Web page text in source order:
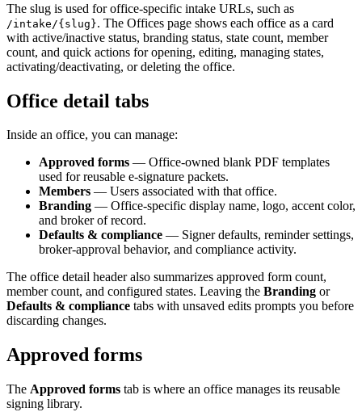
The slug is used for office-specific intake URLs, such as
/intake/{slug}. The Offices page shows each office as a card
with active/inactive status, branding status, state count, member
count, and quick actions for opening, editing, managing states,
activating/deactivating, or deleting the office.
Office detail tabs
Inside an office, you can manage:
Approved forms — Office-owned blank PDF templates
used for reusable e-signature packets.
Members — Users associated with that office.
Branding — Office-specific display name, logo, accent color,
and broker of record.
Defaults & compliance — Signer defaults, reminder settings,
broker-approval behavior, and compliance activity.
The office detail header also summarizes approved form count,
member count, and configured states. Leaving the Branding or
Defaults & compliance tabs with unsaved edits prompts you before
discarding changes.
Approved forms
The Approved forms tab is where an office manages its reusable
signing library.